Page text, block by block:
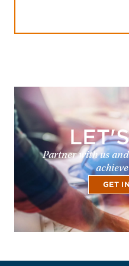
Partner with us
GET